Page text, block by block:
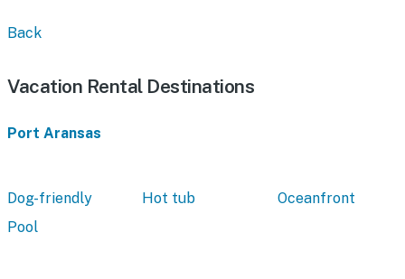
Back
Vacation Rental Destinations
Port Aransas
Dog-friendly Hot tub
Oceanfront
Pool